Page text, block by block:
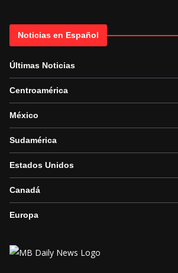
Noticias en Español
Últimas Noticias
Centroamérica
México
Sudamérica
Estados Unidos
Canadá
Europa